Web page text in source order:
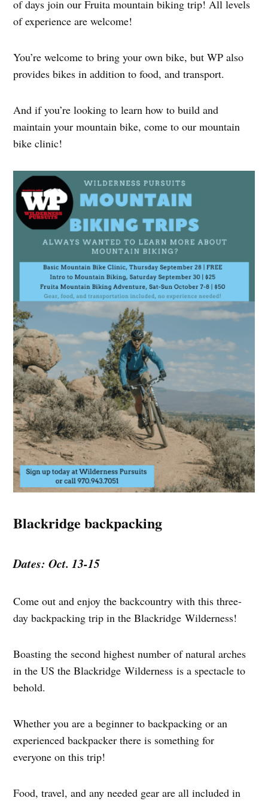
of days join our Fruita mountain biking trip! All levels
of experience are welcome!
You’re welcome to bring your own bike, but WP also
provides bikes in addition to food, and transport.
And if you’re looking to learn how to build and
maintain your mountain bike, come to our mountain
bike clinic!
Blackridge backpacking
Dates: Oct. 13-15
Come out and enjoy the backcountry with this three-
day backpacking trip in the Blackridge Wilderness!
Boasting the second highest number of natural arches
in the US the Blackridge Wilderness is a spectacle to
behold.
Whether you are a beginner to backpacking or an
experienced backpacker there is something for
everyone on this trip!
Food, travel, and any needed gear are all included in